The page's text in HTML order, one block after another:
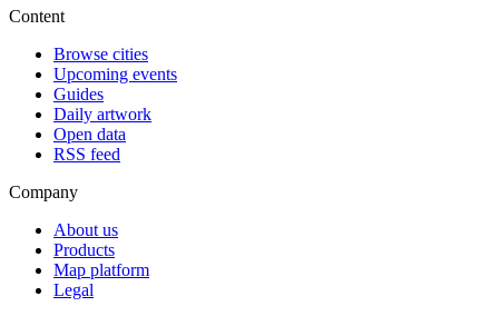
Content
Browse cities
Upcoming events
Guides
Daily artwork
Open data
RSS feed
Company
About us
Products
Map platform
Legal